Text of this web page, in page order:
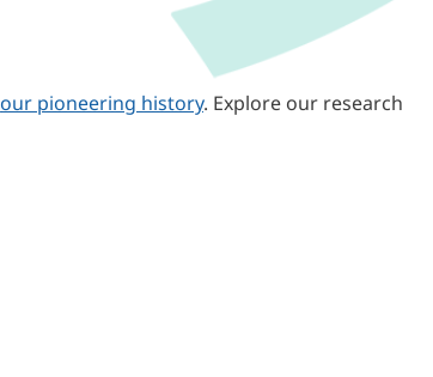
our pioneering history. Explore our research